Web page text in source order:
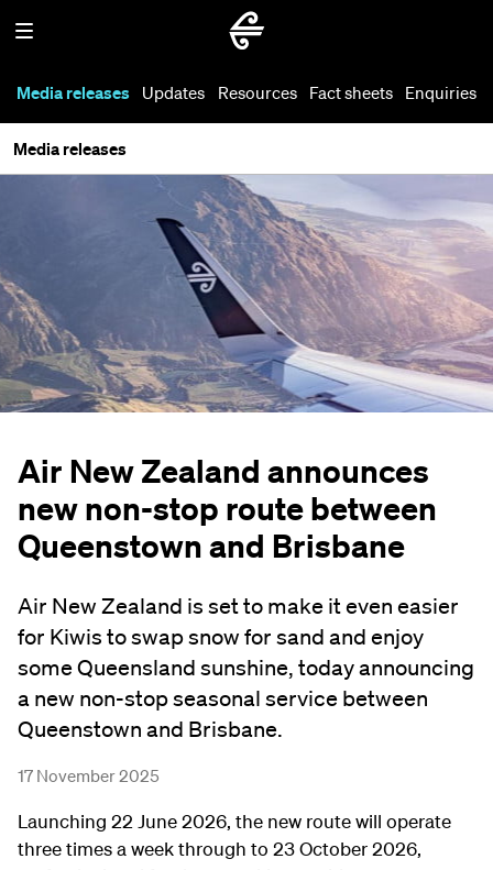
Media releases Updates Resources Fact sheets Enquiries
Media releases
Air New Zealand announces
new non-stop route between
Queenstown and Brisbane
Air New Zealand is set to make it even easier
for Kiwis to swap snow for sand and enjoy
some Queensland sunshine, today announcing
a new non-stop seasonal service between
Queenstown and Brisbane.
17 November 2025
Launching 22 June 2026, the new route will operate
three times a week through to 23 October 2026,